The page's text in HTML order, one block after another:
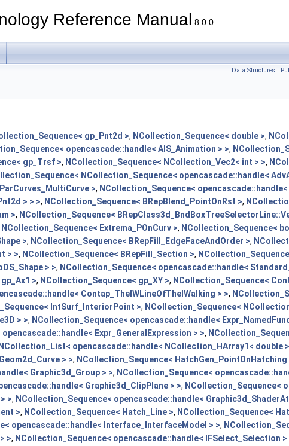
Reference Manual 8.0.0
Data Structures |
gp_Pnt2d >, NCollection_Sequence< double >,
opencascade::handle< AIS_Animation > >,
gp_Trsf >, NCollection_Sequence< NCollection_Vec2< int > >,
NCollection_Sequence< opencascade::handle<
>, NCollection_Sequence<
> > >, NCollection_Sequence< BRepBlend_PointOnRst >,
>, NCollection_Sequence<
NCollection_Sequence< Extrema_POnCurv >, NCollection_Sequence<
>, NCollection_Sequence< BRepFill_EdgeFaceAndOrder >,
> >, NCollection_Sequence< BRepFill_Section >,
> >, NCollection_Sequence< opencascade::handle<
>, NCollection_Sequence< gp_XY >, NCollection_Sequence<
Contap_TheIWLineOfTheIWalking > >,
IntSurf_InteriorPoint >, NCollection_Sequence<
> >, NCollection_Sequence< opencascade::handle<
Expr_GeneralExpression > >,
opencascade::handle< NCollection_HArray1< double >
> >, NCollection_Sequence< HatchGen_PointOnHatching
Graphic3d_Group > >, NCollection_Sequence<
Graphic3d_ClipPlane > >, NCollection_Sequence<
>, NCollection_Sequence< opencascade::handle<
>, NCollection_Sequence< Hatch_Line >, NCollection_Sequence<
opencascade::handle< Interface_InterfaceModel > >,
>, NCollection_Sequence< opencascade::handle< IFSelect_Selection >